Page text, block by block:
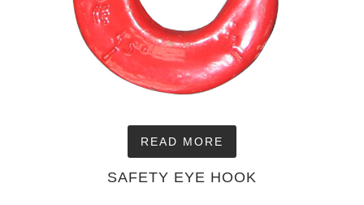
READ MORE
SAFETY EYE HOOK